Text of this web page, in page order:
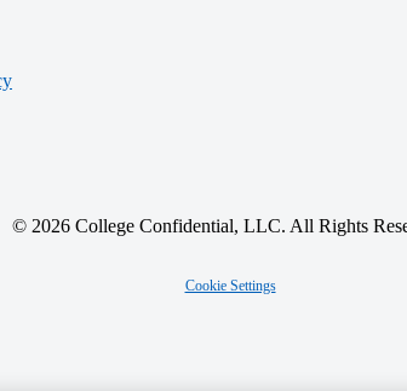
© 2026 College Confidential, LLC. All Rights
Cookie Settings